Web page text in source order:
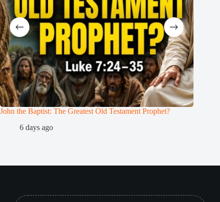
John the Baptist: The Greatest Old Testament Prophet?
6 days ago